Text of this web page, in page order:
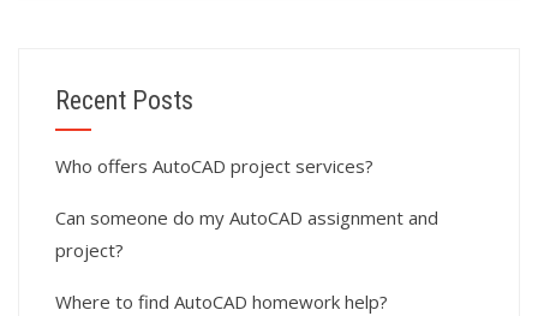
Recent Posts
Who offers AutoCAD project services?
Can someone do my AutoCAD assignment and
project?
Where to find AutoCAD homework help?